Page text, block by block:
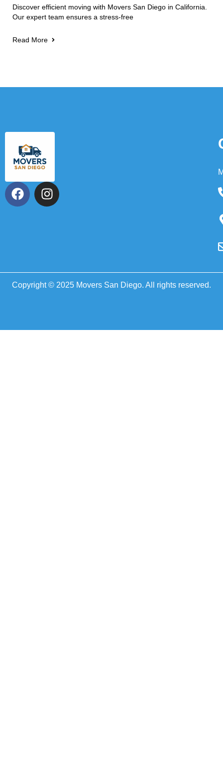
Discover efficient moving with Movers San Diego in California.
Our expert team ensures a stress-free
Read More
Copyright © 2025 Movers San Diego. All rights reserved.